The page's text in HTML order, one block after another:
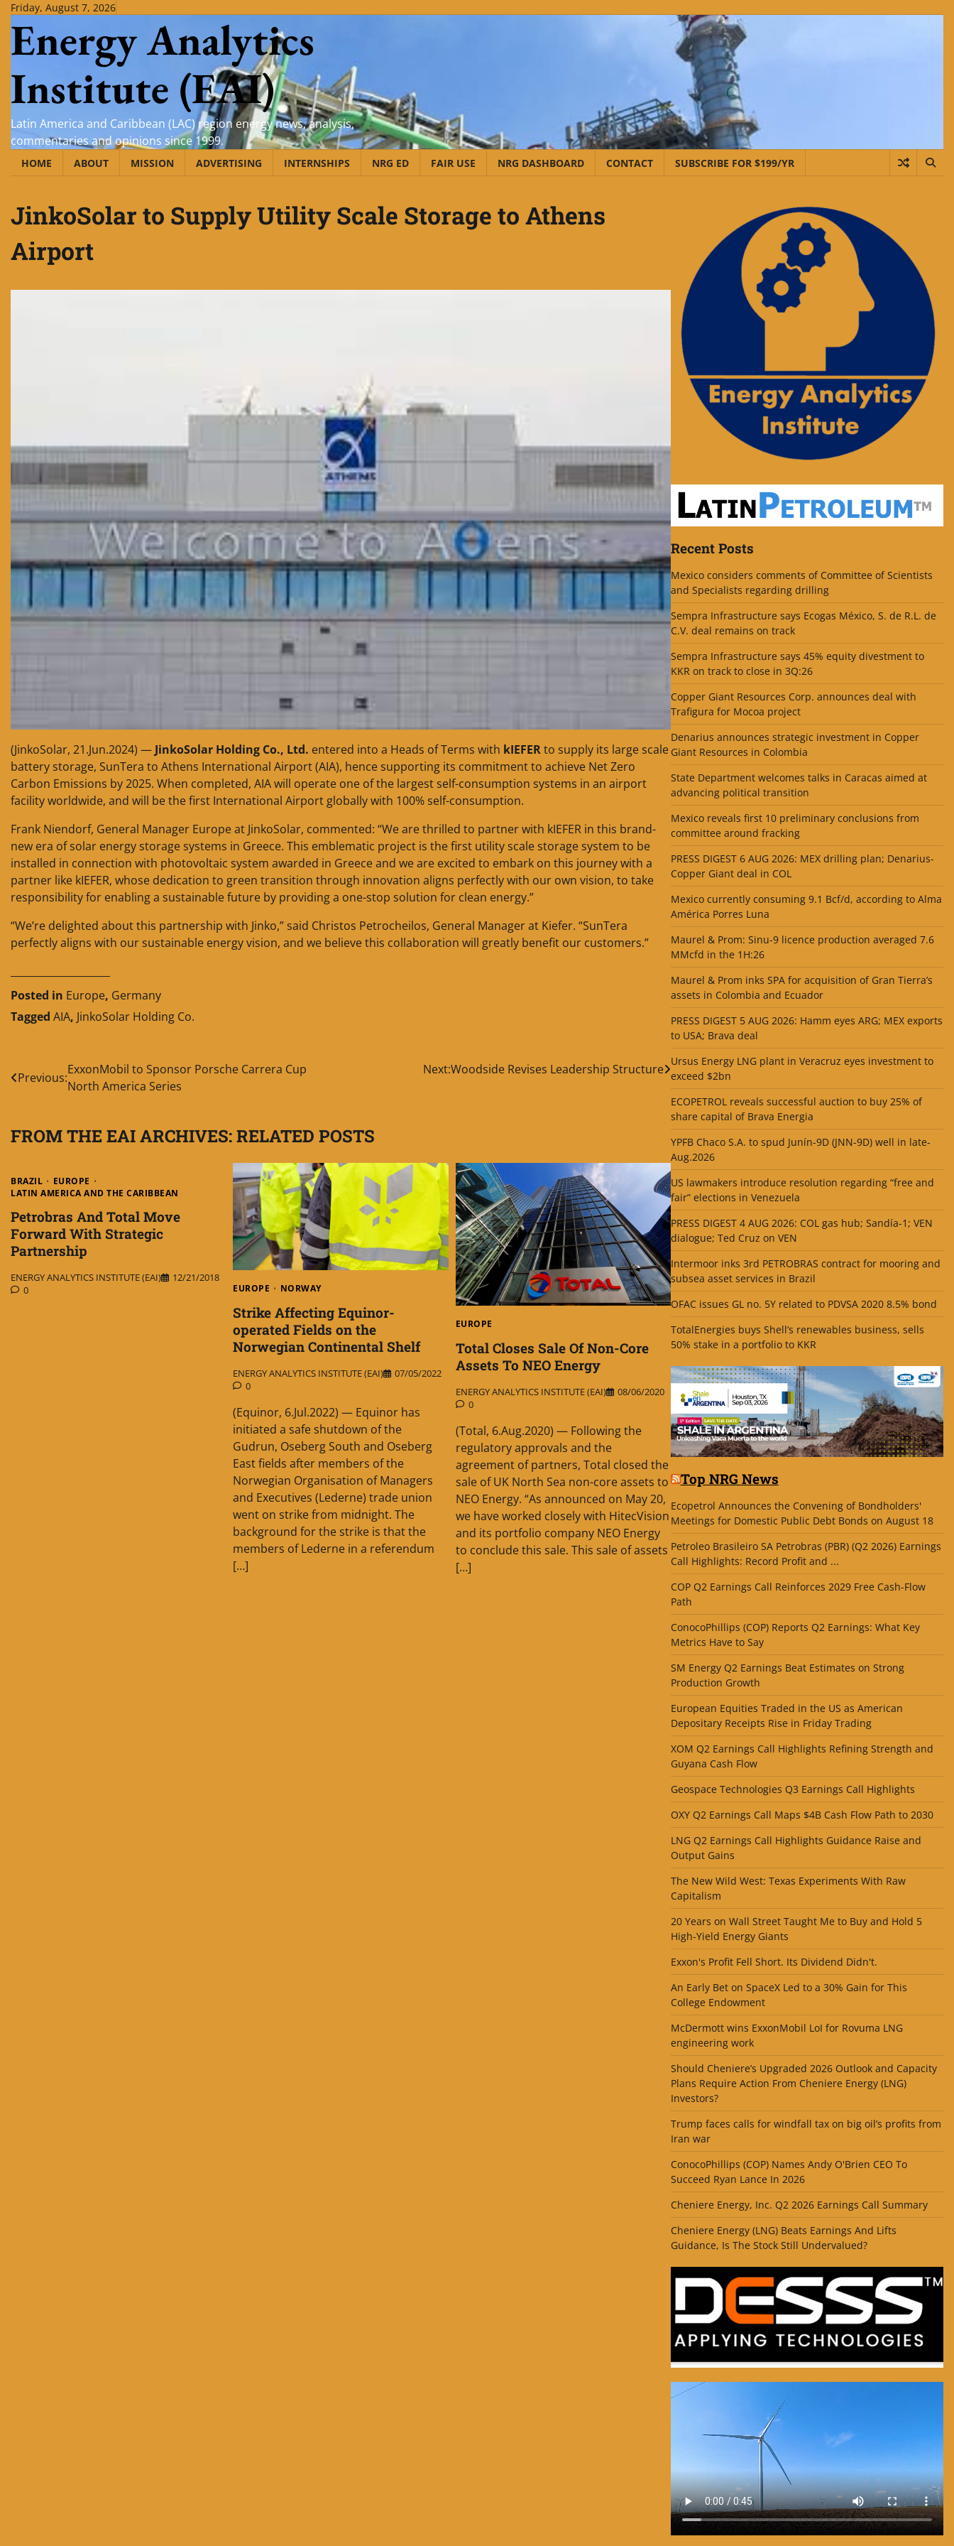
Skip
content
Friday, August 7, 2026
Energy Analytics
Institute (EAI)
Latin America and Caribbean (LAC) region energy news, analysis,
commentaries and opinions since 1999.
HOME ABOUT MISSION ADVERTISING INTERNSHIPS NRG ED FAIR USE NRG DASHBOARD CONTACT SUBSCRIBE FOR $199/YR
JinkoSolar to Supply Utility Scale Storage to Athens
Airport
(JinkoSolar, 21.Jun.2024) — JinkoSolar Holding Co., Ltd. entered into a Heads of Terms with kIEFERto supply its large scale
battery storage, SunTera to Athens International Airport (AIA), hence supporting its commitment to achieve Net Zero
Carbon Emissions by 2025. When completed, AIA will operate one of the largest self-consumption systems in an airport
facility worldwide, and will be the first International Airport globally with 100% self-consumption.
Frank Niendorf, General Manager Europe at JinkoSolar, commented: “We are thrilled to partner with kIEFER in this brand-
new era of solar energy storage systems in Greece. This emblematic project is the first utility scale storage system to be
installed in connection with photovoltaic system awarded in Greece and we are excited to embark on this journey with a
partner like kIEFER, whose dedication to green transition through innovation aligns perfectly with our own vision, to take
responsibility for enabling a sustainable future by providing a one-stop solution for clean energy.”
“We’re delighted about this partnership with Jinko,” said Christos Petrocheilos, General Manager at Kiefer. “SunTera
perfectly aligns with our sustainable energy vision, and we believe this collaboration will greatly benefit our customers.”
Posted in Europe, Germany
Tagged AIA, JinkoSolar Holding Co.
Post
navigation
Previous:
ExxonMobil to Sponsor Porsche Carrera Cup
North America Series
Next:Woodside Revises Leadership Structure
FROM THE EAI ARCHIVES: RELATED POSTS
BRAZIL
EUROPE
LATIN AMERICA AND THE CARIBBEAN
Petrobras And Total Move
Forward With Strategic
Partnership
ENERGY ANALYTICS INSTITUTE (EAI)
12/21/2018
0
EUROPE NORWAY
Strike Affecting Equinor-
operated Fields on the
Norwegian Continental Shelf
ENERGY ANALYTICS INSTITUTE (EAI)
07/05/2022
0
(Equinor, 6.Jul.2022) — Equinor has
initiated a safe shutdown of the
Gudrun, Oseberg South and Oseberg
East fields after members of the
Norwegian Organisation of Managers
and Executives (Lederne) trade union
went on strike from midnight. The
background for the strike is that the
members of Lederne in a referendum
[…]
EUROPE
Total Closes Sale Of Non-Core
Assets To NEO Energy
ENERGY ANALYTICS INSTITUTE (EAI)
08/06/2020
0
(Total, 6.Aug.2020) — Following the
regulatory approvals and the
agreement of partners, Total closed the
sale of UK North Sea non-core assets to
NEO Energy. “As announced on May 20,
we have worked closely with HitecVision
and its portfolio company NEO Energy
to conclude this sale. This sale of assets
[…]
Recent Posts
Mexico considers comments of Committee of Scientists
and Specialists regarding drilling
Sempra Infrastructure says Ecogas México, S. de R.L. de
C.V. deal remains on track
Sempra Infrastructure says 45% equity divestment to
KKR on track to close in 3Q:26
Copper Giant Resources Corp. announces deal with
Trafigura for Mocoa project
Denarius announces strategic investment in Copper
Giant Resources in Colombia
State Department welcomes talks in Caracas aimed at
advancing political transition
Mexico reveals first 10 preliminary conclusions from
committee around fracking
PRESS DIGEST 6 AUG 2026: MEX drilling plan; Denarius-
Copper Giant deal in COL
Mexico currently consuming 9.1 Bcf/d, according to Alma
América Porres Luna
Maurel & Prom: Sinu-9 licence production averaged 7.6
MMcfd in the 1H:26
Maurel & Prom inks SPA for acquisition of Gran Tierra’s
assets in Colombia and Ecuador
PRESS DIGEST 5 AUG 2026: Hamm eyes ARG; MEX exports
to USA; Brava deal
Ursus Energy LNG plant in Veracruz eyes investment to
exceed $2bn
ECOPETROL reveals successful auction to buy 25% of
share capital of Brava Energia
YPFB Chaco S.A. to spud Junín-9D (JNN-9D) well in late-
Aug.2026
US lawmakers introduce resolution regarding “free and
fair” elections in Venezuela
PRESS DIGEST 4 AUG 2026: COL gas hub; Sandía-1; VEN
dialogue; Ted Cruz on VEN
Intermoor inks 3rd PETROBRAS contract for mooring and
subsea asset services in Brazil
OFAC issues GL no. 5Y related to PDVSA 2020 8.5% bond
TotalEnergies buys Shell’s renewables business, sells
50% stake in a portfolio to KKR
Top NRG News
Ecopetrol Announces the Convening of Bondholders'
Meetings for Domestic Public Debt Bonds on August 18
Petroleo Brasileiro SA Petrobras (PBR) (Q2 2026) Earnings
Call Highlights: Record Profit and ...
COP Q2 Earnings Call Reinforces 2029 Free Cash-Flow
Path
ConocoPhillips (COP) Reports Q2 Earnings: What Key
Metrics Have to Say
SM Energy Q2 Earnings Beat Estimates on Strong
Production Growth
European Equities Traded in the US as American
Depositary Receipts Rise in Friday Trading
XOM Q2 Earnings Call Highlights Refining Strength and
Guyana Cash Flow
Geospace Technologies Q3 Earnings Call Highlights
OXY Q2 Earnings Call Maps $4B Cash Flow Path to 2030
LNG Q2 Earnings Call Highlights Guidance Raise and
Output Gains
The New Wild West: Texas Experiments With Raw
Capitalism
20 Years on Wall Street Taught Me to Buy and Hold 5
High-Yield Energy Giants
Exxon's Profit Fell Short. Its Dividend Didn't.
An Early Bet on SpaceX Led to a 30% Gain for This
College Endowment
McDermott wins ExxonMobil LoI for Rovuma LNG
engineering work
Should Cheniere’s Upgraded 2026 Outlook and Capacity
Plans Require Action From Cheniere Energy (LNG)
Investors?
Trump faces calls for windfall tax on big oil’s profits from
Iran war
ConocoPhillips (COP) Names Andy O'Brien CEO To
Succeed Ryan Lance In 2026
Cheniere Energy, Inc. Q2 2026 Earnings Call Summary
Cheniere Energy (LNG) Beats Earnings And Lifts
Guidance, Is The Stock Still Undervalued?